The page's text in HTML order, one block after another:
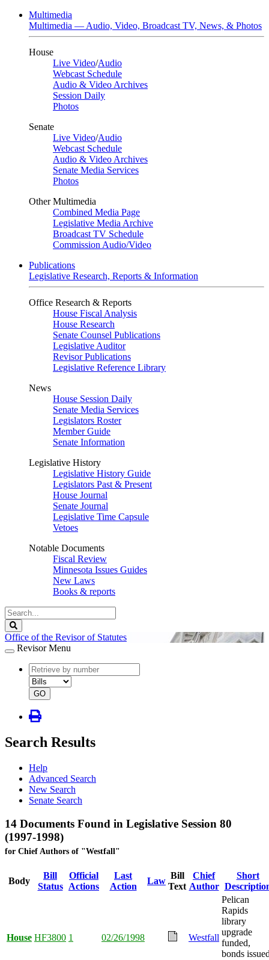
Multimedia
Multimedia — Audio, Video, Broadcast TV, News, & Photos
House
Live Video/Audio
Webcast Schedule
Audio & Video Archives
Session Daily
Photos
Senate
Live Video/Audio
Webcast Schedule
Audio & Video Archives
Senate Media Services
Photos
Other Multimedia
Combined Media Page
Legislative Media Archive
Broadcast TV Schedule
Commission Audio/Video
Publications
Legislative Research, Reports & Information
Office Research & Reports
House Fiscal Analysis
House Research
Senate Counsel Publications
Legislative Auditor
Revisor Publications
Legislative Reference Library
News
House Session Daily
Senate Media Services
Legislators Roster
Member Guide
Senate Information
Legislative History
Legislative History Guide
Legislators Past & Present
House Journal
Senate Journal
Legislative Time Capsule
Vetoes
Notable Documents
Fiscal Review
Minnesota Issues Guides
New Laws
Books & reports
Search
Legislature
Office of the Revisor of Statutes
Revisor Menu
document
number
document
type
GO
Search Results
Help
Advanced Search
New Search
Senate Search
14 Documents Found in Legislative Session 80
(1997-1998)
for Chief Authors of "Westfall"
Body
Bill
Status
Official
Actions
Last
Action
Law
Bill
Text
Chief
Author
Short
House HF3800 1 02/26/1998 Westfall
Pelican
Rapids
library
upgrade
funded,
bonds